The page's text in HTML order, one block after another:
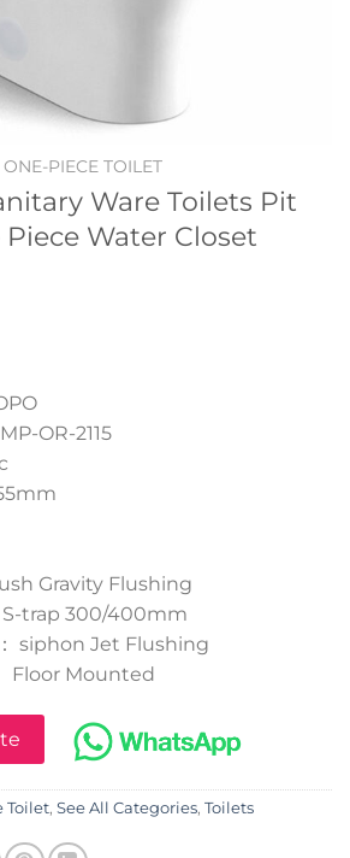
ONE-PIECE TOILET
Ware Toilets Pit
Water Closet
OR-2115
Gravity Flushing
trap 300/400mm
siphon Jet Flushing
Floor Mounted
Toilet, See All Categories, Toilets